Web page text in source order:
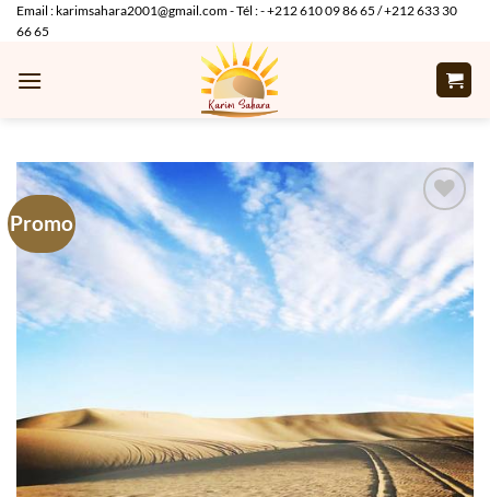
SkipEmail : karimsahara2001@gmail.com - Tél : - +212 610 09 86 65 / +212 633 30
66 65
Promo
wishlist